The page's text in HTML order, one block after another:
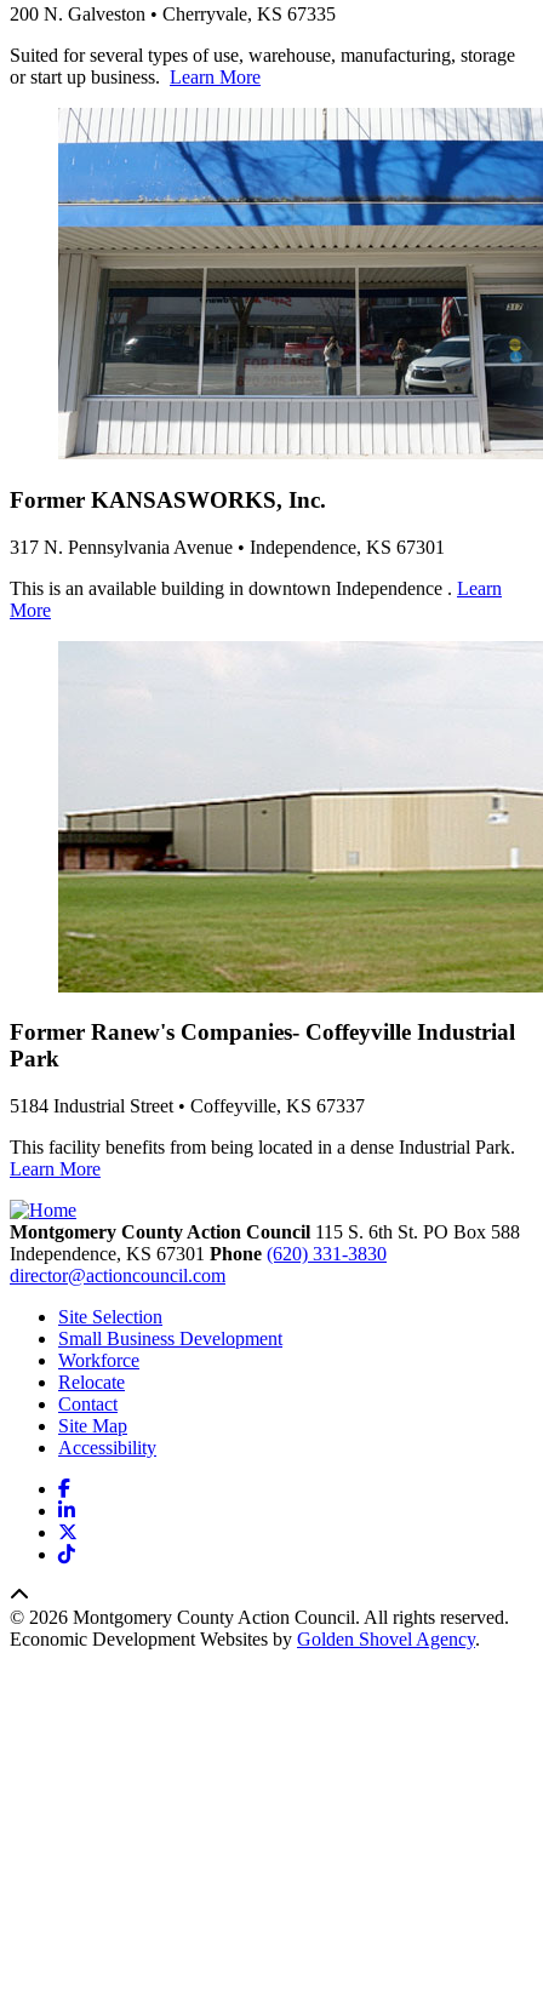
200 N. Galveston • Cherryvale, KS 67335
Suited for several types of use, warehouse, manufacturing, storage
or start up business. Learn More
Former KANSASWORKS, Inc.
317 N. Pennsylvania Avenue • Independence, KS 67301
This is an available building in downtown Independence . Learn
More
Former Ranew's Companies- Coffeyville Industrial
Park
5184 Industrial Street • Coffeyville, KS 67337
This facility benefits from being located in a dense Industrial Park.
Learn More
Montgomery County Action Council 115 S. 6th St. PO Box 588
Independence, KS 67301 Phone (620) 331-3830
director@actioncouncil.com
Site Selection
Small Business Development
Workforce
Relocate
Contact
Site Map
Accessibility
Facebook
LinkedIn
TikTok
© 2026 Montgomery County Action Council. All rights reserved.
Economic Development Websites by Golden Shovel Agency.